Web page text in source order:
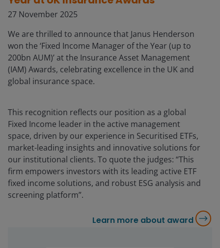
27 November 2025
We are thrilled to announce that Janus Henderson
won the ‘Fixed Income Manager of the Year (up to
200bn AUM)’ at the Insurance Asset Management
(IAM) Awards, celebrating excellence in the UK and
global insurance space.
This recognition reflects our position as a global
Fixed Income leader in the active management
space, driven by our experience in Securitised ETFs,
market-leading insights and innovative solutions for
our institutional clients. To quote the judges: “This
firm empowers investors with its leading active ETF
fixed income solutions, and robust ESG analysis and
screening platform”.
Learn more about award